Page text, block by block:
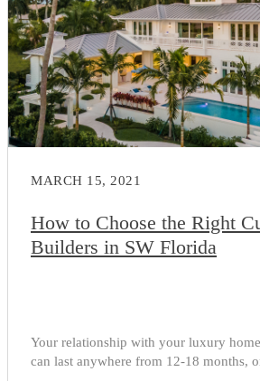
MARCH 15, 2021
How to Choose the Right
Builders in SW Florida
Your relationship with your luxury
can last anywhere from 12-18 months,